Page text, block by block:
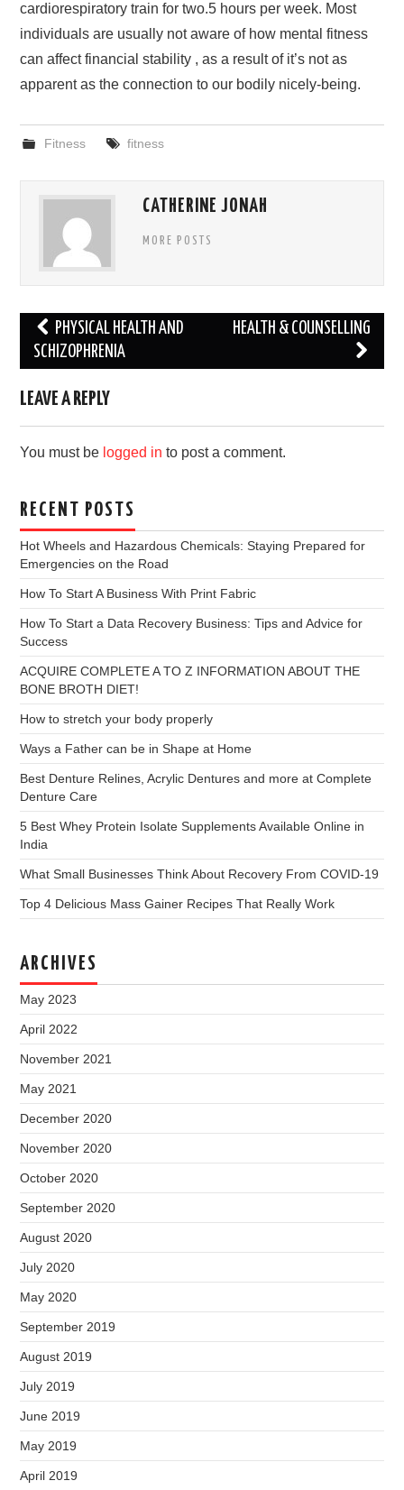
cardiorespiratory train for two.5 hours per week. Most
individuals are usually not aware of how mental fitness
can affect financial stability , as a result of it’s not as
apparent as the connection to our bodily nicely-being.
Fitness fitness
CATHERINE JONAH
MORE POSTS
Post
navigation
PHYSICAL HEALTH AND
SCHIZOPHRENIA
HEALTH & COUNSELLING
LEAVE A REPLY
You must be logged in to post a comment.
RECENT POSTS
Hot Wheels and Hazardous Chemicals: Staying Prepared for
Emergencies on the Road
How To Start A Business With Print Fabric
How To Start a Data Recovery Business: Tips and Advice for
Success
ACQUIRE COMPLETE A TO Z INFORMATION ABOUT THE
BONE BROTH DIET!
How to stretch your body properly
Ways a Father can be in Shape at Home
Best Denture Relines, Acrylic Dentures and more at Complete
Denture Care
5 Best Whey Protein Isolate Supplements Available Online in
India
What Small Businesses Think About Recovery From COVID-19
Top 4 Delicious Mass Gainer Recipes That Really Work
ARCHIVES
May 2023
April 2022
November 2021
May 2021
December 2020
November 2020
October 2020
September 2020
August 2020
July 2020
May 2020
September 2019
August 2019
July 2019
June 2019
May 2019
April 2019